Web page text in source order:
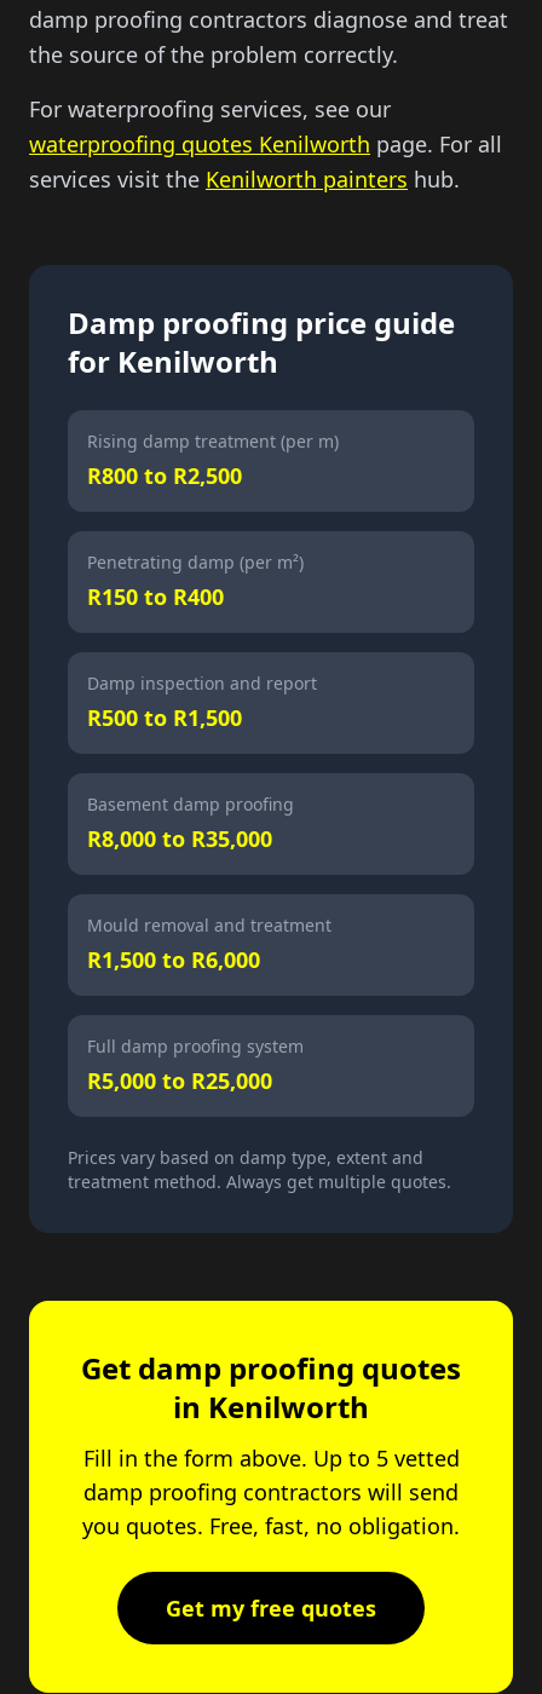
damp proofing contractors diagnose and treat
the source of the problem correctly.
For waterproofing services, see our
waterproofing quotes Kenilworth page. For all
services visit the Kenilworth painters hub.
Damp proofing price guide
for Kenilworth
Rising damp treatment (per m)
R800 to R2,500
Penetrating damp (per m²)
R150 to R400
Damp inspection and report
R500 to R1,500
Basement damp proofing
R8,000 to R35,000
Mould removal and treatment
R1,500 to R6,000
Full damp proofing system
R5,000 to R25,000
Prices vary based on damp type, extent and
treatment method. Always get multiple quotes.
Get damp proofing quotes
in Kenilworth
Fill in the form above. Up to 5 vetted
damp proofing contractors will send
you quotes. Free, fast, no obligation.
Get my free quotes